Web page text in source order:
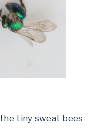
tiny sweat bees